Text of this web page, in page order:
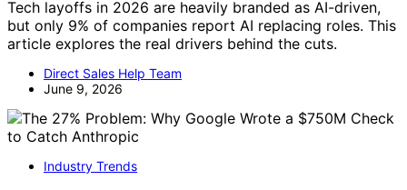
Tech layoffs in 2026 are heavily branded as AI-driven,
but only 9% of companies report AI replacing roles. This
article explores the real drivers behind the cuts.
Direct Sales Help Team
June 9, 2026
Industry Trends